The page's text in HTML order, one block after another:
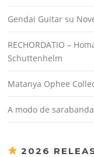
Gendai Guitar su
RECHORDATIO –
Schuttenhelm
Matanya Ophee
A modo de
2026